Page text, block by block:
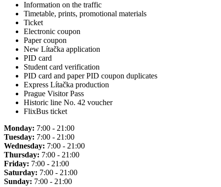
Information on the traffic
Timetable, prints, promotional materials
Ticket
Electronic coupon
Paper coupon
New Lítačka application
PID card
Student card verification
PID card and paper PID coupon duplicates
Express Lítačka production
Prague Visitor Pass
Historic line No. 42 voucher
FlixBus ticket
Monday: 7:00 - 21:00
Tuesday: 7:00 - 21:00
Wednesday: 7:00 - 21:00
Thursday: 7:00 - 21:00
Friday: 7:00 - 21:00
Saturday: 7:00 - 21:00
Sunday: 7:00 - 21:00